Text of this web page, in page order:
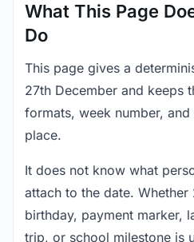
What This Page
Do
This page gives a
27th December and keeps
formats, week number,
place.
It does not know what
attach to the date. Whether
birthday, payment marker,
trip, or school milestone is